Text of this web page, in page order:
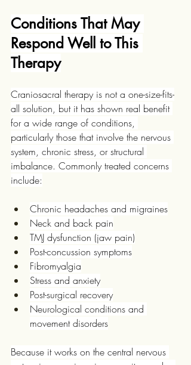
Conditions That May
Respond Well to This
Therapy
Craniosacral therapy is not a one-size-fits-
all solution, but it has shown real benefit
for a wide range of conditions,
particularly those that involve the nervous
system, chronic stress, or structural
imbalance. Commonly treated concerns
include:
Chronic headaches and migraines
Neck and back pain
TMJ dysfunction (jaw pain)
Post-concussion symptoms
Fibromyalgia
Stress and anxiety
Post-surgical recovery
Neurological conditions and
movement disorders
Because it works on the central nervous